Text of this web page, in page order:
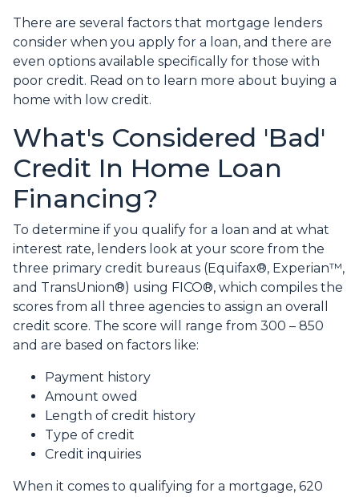
There are several factors that mortgage lenders
consider when you apply for a loan, and there are
even options available specifically for those with
poor credit. Read on to learn more about buying a
home with low credit.
What's Considered 'Bad'
Credit In Home Loan
Financing?
To determine if you qualify for a loan and at what
interest rate, lenders look at your score from the
three primary credit bureaus (Equifax®, Experian™,
and TransUnion®) using FICO®, which compiles the
scores from all three agencies to assign an overall
credit score. The score will range from 300 – 850
and are based on factors like:
Payment history
Amount owed
Length of credit history
Type of credit
Credit inquiries
When it comes to qualifying for a mortgage, 620